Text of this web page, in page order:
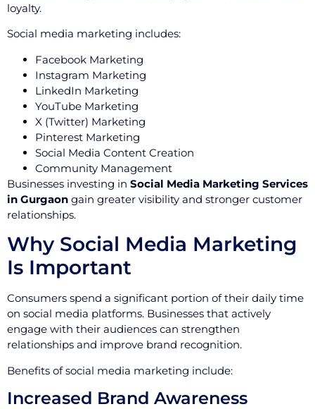
loyalty.
Social media marketing includes:
Facebook Marketing
Instagram Marketing
LinkedIn Marketing
YouTube Marketing
X (Twitter) Marketing
Pinterest Marketing
Social Media Content Creation
Community Management
Businesses investing in Social Media Marketing Services
in Gurgaon gain greater visibility and stronger customer
relationships.
Why Social Media Marketing
Is Important
Consumers spend a significant portion of their daily time
on social media platforms. Businesses that actively
engage with their audiences can strengthen
relationships and improve brand recognition.
Benefits of social media marketing include:
Increased Brand Awareness